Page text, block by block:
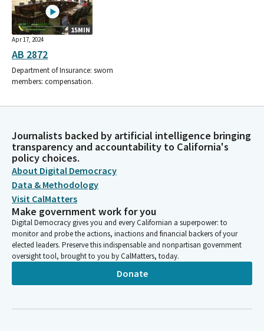
15MIN
Apr 17, 2024
AB 2872
Department of Insurance: sworn
members: compensation.
Journalists backed by artificial intelligence bringing
transparency and accountability to California's
policy choices.
About Digital Democracy
Data & Methodology
Visit CalMatters
Make government work for you
Digital Democracy gives you and every Californian a superpower: to
monitor and probe the actions, inactions and financial backers of your
elected leaders. Preserve this indispensable and nonpartisan government
oversight tool, brought to you by CalMatters, today.
Donate